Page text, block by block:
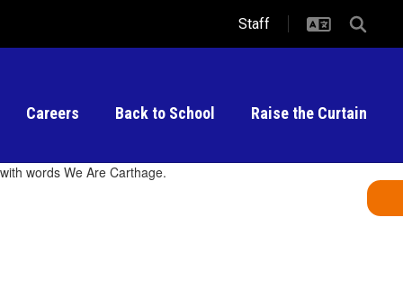
Staff
Careers Back to School Raise the Curtain